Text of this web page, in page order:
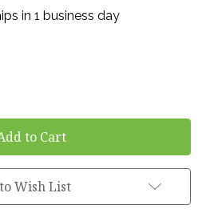
in 1 business day
Wish List